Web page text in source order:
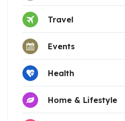
Travel
Events
Health
Home & Lifestyle